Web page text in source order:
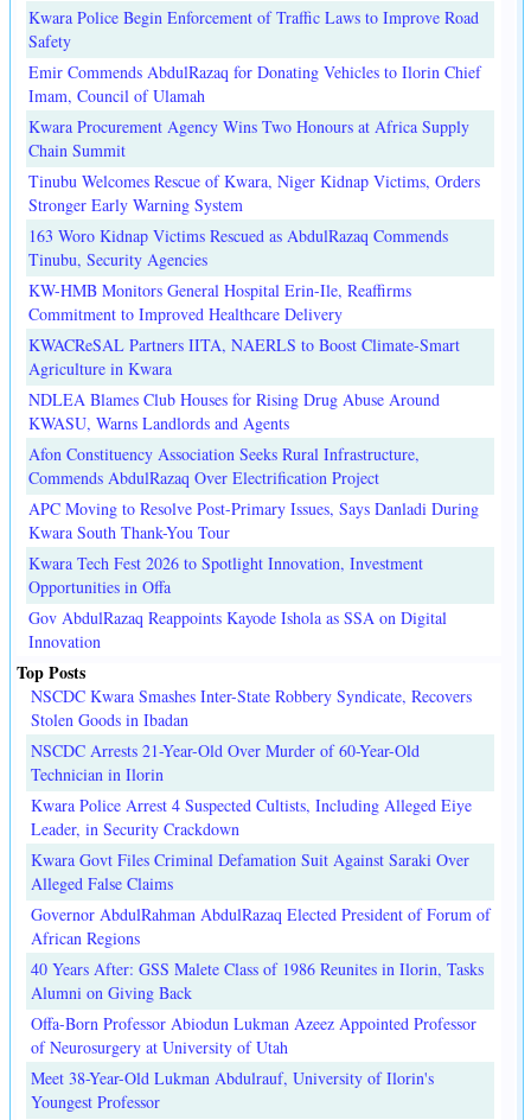
Kwara Police Begin Enforcement of Traffic Laws to Improve Road
Safety
Emir Commends AbdulRazaq for Donating Vehicles to Ilorin Chief
Imam, Council of Ulamah
Kwara Procurement Agency Wins Two Honours at Africa Supply
Chain Summit
Tinubu Welcomes Rescue of Kwara, Niger Kidnap Victims, Orders
Stronger Early Warning System
163 Woro Kidnap Victims Rescued as AbdulRazaq Commends
Tinubu, Security Agencies
KW-HMB Monitors General Hospital Erin-Ile, Reaffirms
Commitment to Improved Healthcare Delivery
KWACReSAL Partners IITA, NAERLS to Boost Climate-Smart
Agriculture in Kwara
NDLEA Blames Club Houses for Rising Drug Abuse Around
KWASU, Warns Landlords and Agents
Afon Constituency Association Seeks Rural Infrastructure,
Commends AbdulRazaq Over Electrification Project
APC Moving to Resolve Post-Primary Issues, Says Danladi During
Kwara South Thank-You Tour
Kwara Tech Fest 2026 to Spotlight Innovation, Investment
Opportunities in Offa
Gov AbdulRazaq Reappoints Kayode Ishola as SSA on Digital
Innovation
Top Posts
NSCDC Kwara Smashes Inter-State Robbery Syndicate, Recovers
Stolen Goods in Ibadan
NSCDC Arrests 21-Year-Old Over Murder of 60-Year-Old
Technician in Ilorin
Kwara Police Arrest 4 Suspected Cultists, Including Alleged Eiye
Leader, in Security Crackdown
Kwara Govt Files Criminal Defamation Suit Against Saraki Over
Alleged False Claims
Governor AbdulRahman AbdulRazaq Elected President of Forum of
African Regions
40 Years After: GSS Malete Class of 1986 Reunites in Ilorin, Tasks
Alumni on Giving Back
Offa-Born Professor Abiodun Lukman Azeez Appointed Professor
of Neurosurgery at University of Utah
Meet 38-Year-Old Lukman Abdulrauf, University of Ilorin's
Youngest Professor